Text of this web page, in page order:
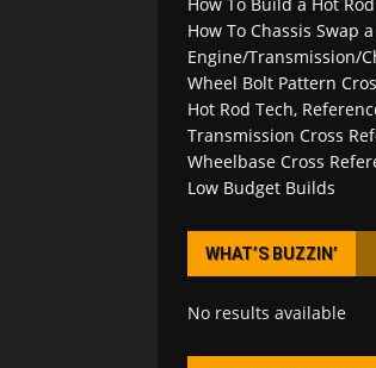
How To Chassis Swap
Engine/Transmission/
Wheel Bolt Pattern
Hot Rod Tech,
Transmission Cross
Wheelbase Cross
Low Budget Builds
WHAT’S BUZZIN’
No results available